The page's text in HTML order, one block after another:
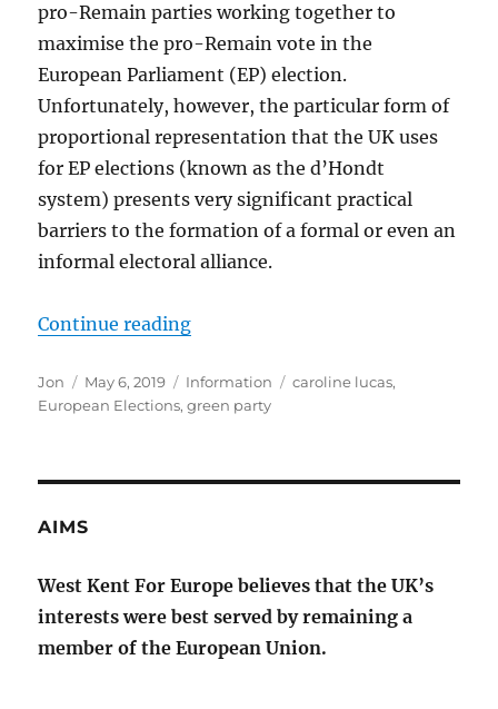
pro-Remain parties working together to
maximise the pro-Remain vote in the
European Parliament (EP) election.
Unfortunately, however, the particular form of
proportional representation that the UK uses
for EP elections (known as the d’Hondt
system) presents very significant practical
barriers to the formation of a formal or even an
informal electoral alliance.
Continue reading“Caroline Lucas answers the
Author
Jon
Posted
on
May 6, 2019 Categories
Information Tags
caroline lucas,
European Elections,green party
AIMS
West Kent For Europe believes that the UK’s
interests were best served by remaining a
member of the European Union.